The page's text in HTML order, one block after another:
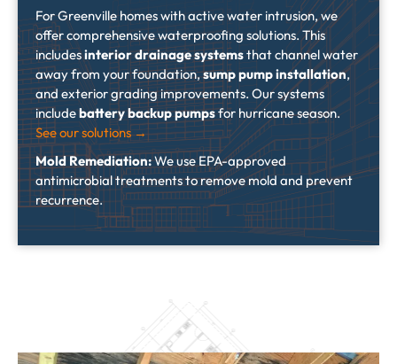
For Greenville homes with active water intrusion, we
offer comprehensive waterproofing solutions. This
includesinterior drainage systemsthat channel water
away from your foundation,sump pump installation,
and exterior grading improvements. Our systems
includebattery backup pumpsfor hurricane season.
See our solutions →
Mold Remediation:We use EPA-approved
antimicrobial treatments to remove mold and prevent
recurrence.